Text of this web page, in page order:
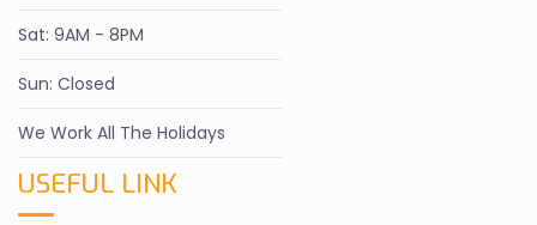
Sat: 9AM - 8PM
Sun: Closed
We Work All The Holidays
USEFUL LINK